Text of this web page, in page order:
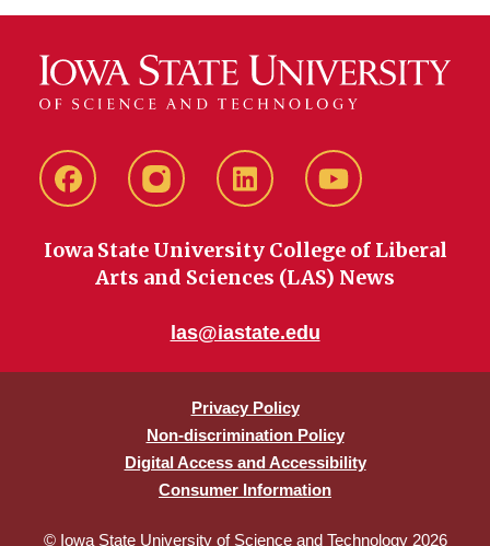
FacebookinstagramLinkedIn YouTube
Iowa State University College of Liberal
Arts and Sciences (LAS) News
las@iastate.edu
Privacy Policy
Non-discrimination Policy
Digital Access and Accessibility
Consumer Information
© Iowa State University of Science and Technology 2026